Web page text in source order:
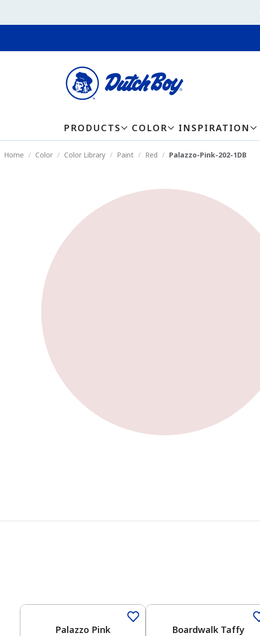
PRODUCTS COLOR INSPIRATION
Home Color Color Library Paint Red Palazzo-Pink-202-1DB
Palazzo Pink Boardwalk Taffy